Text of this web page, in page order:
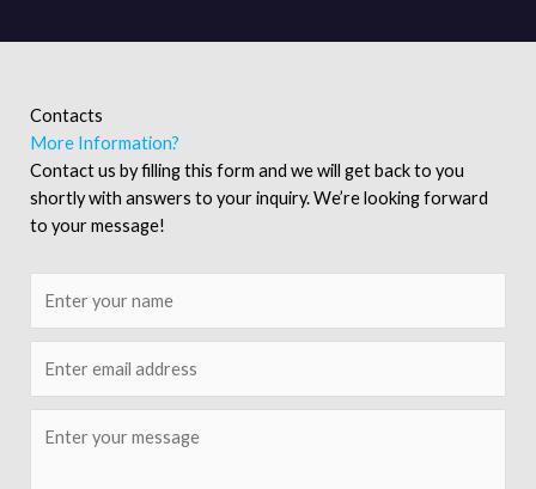
Contacts
More Information?
Contact us by filling this form and we will get back to you
shortly with answers to your inquiry. We’re looking forward
to your message!
m
*
a